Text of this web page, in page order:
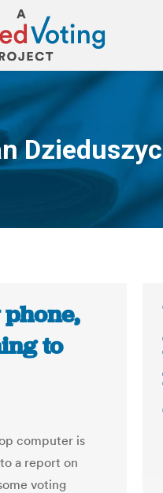
You are here:
to
computer is
a report on
voting